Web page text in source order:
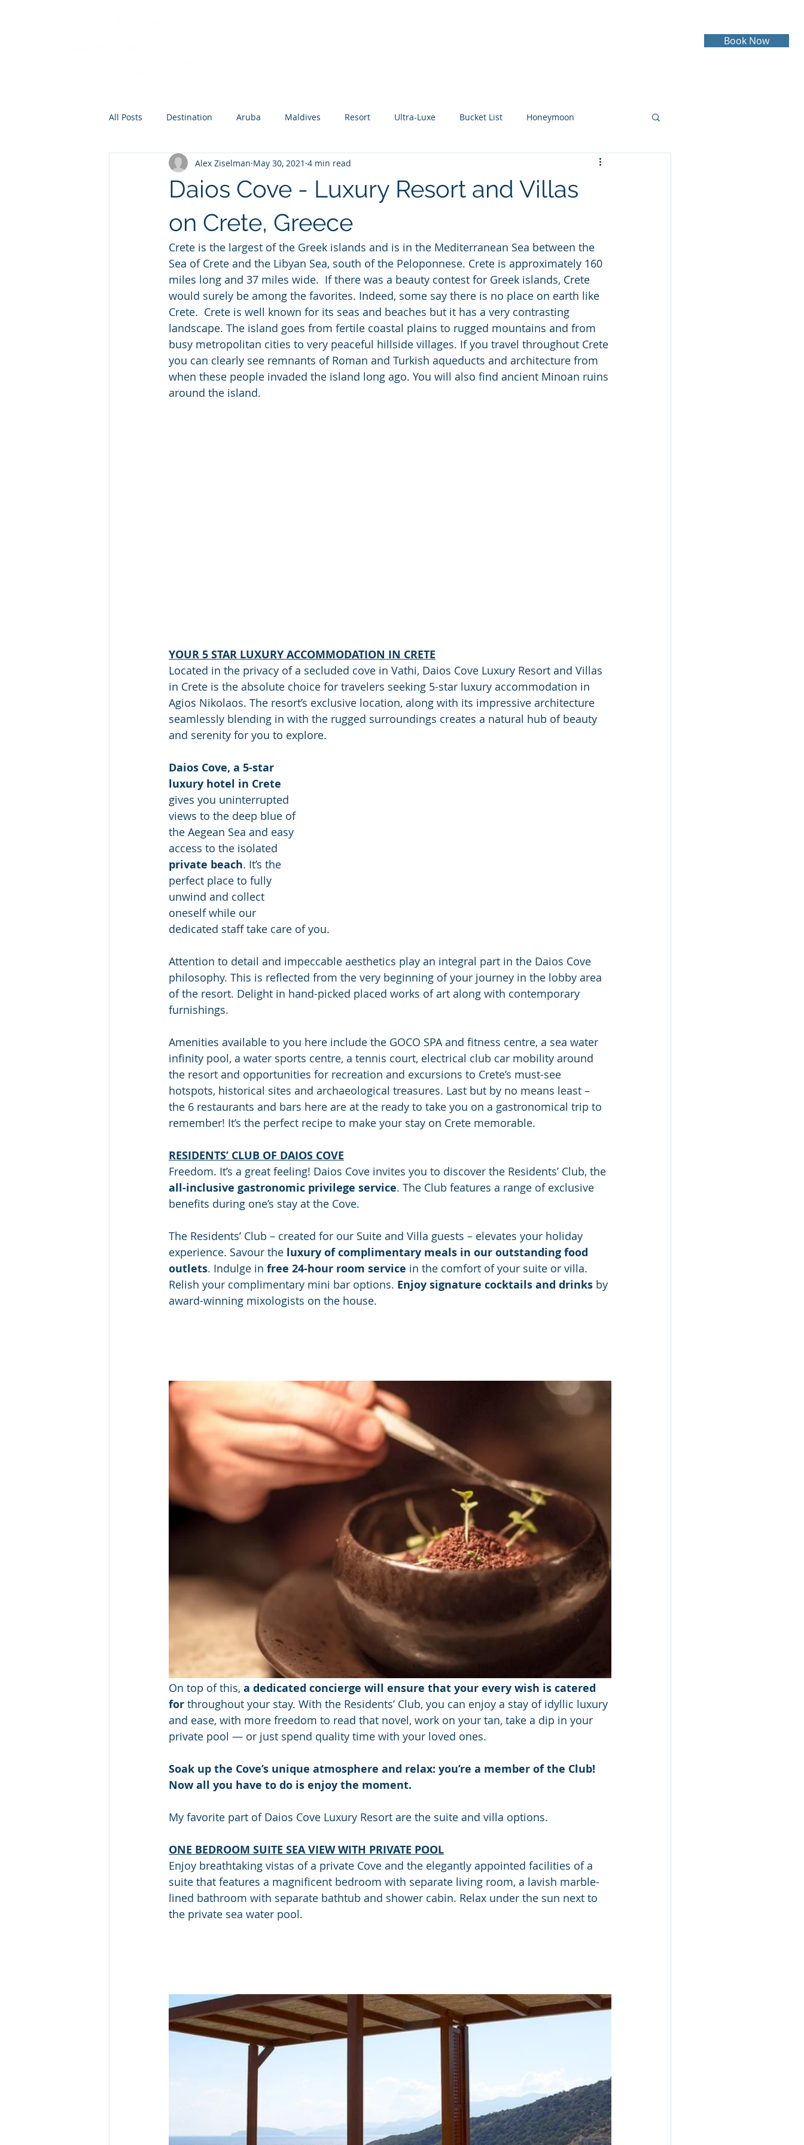
Book Now
All Posts Destination Aruba Maldives Resort Ultra-Luxe Bucket List Honeymoon
Destination Wedding Romantic Escape Guide Cruising
Daios Cove - Luxury Resort and Villas
on Crete, Greece
Alex Ziselman May 30, 2021 4 min read
Crete is the largest of the Greek islands and is in the Mediterranean Sea between the
Sea of Crete and the Libyan Sea, south of the Peloponnese. Crete is approximately 160
miles long and 37 miles wide.  If there was a beauty contest for Greek islands, Crete
would surely be among the favorites. Indeed, some say there is no place on earth like
Crete.  Crete is well known for its seas and beaches but it has a very contrasting
landscape. The island goes from fertile coastal plains to rugged mountains and from
busy metropolitan cities to very peaceful hillside villages. If you travel throughout Crete
you can clearly see remnants of Roman and Turkish aqueducts and architecture from
when these people invaded the island long ago. You will also find ancient Minoan ruins
around the island.
YOUR 5 STAR LUXURY ACCOMMODATION IN CRETE
Located in the privacy of a secluded cove in Vathi, Daios Cove Luxury Resort and Villas
in Crete is the absolute choice for travelers seeking 5-star luxury accommodation in
Agios Nikolaos. The resort’s exclusive location, along with its impressive architecture
seamlessly blending in with the rugged surroundings creates a natural hub of beauty
and serenity for you to explore.
Daios Cove, a 5-star
luxury hotel in Crete
gives you uninterrupted
views to the deep blue of
the Aegean Sea and easy
access to the isolated
private beach. It’s the
perfect place to fully
unwind and collect
oneself while our
dedicated staff take care of you.
Attention to detail and impeccable aesthetics play an integral part in the Daios Cove
philosophy. This is reflected from the very beginning of your journey in the lobby area
of the resort. Delight in hand-picked placed works of art along with contemporary
furnishings.
Amenities available to you here include the GOCO SPA and fitness centre, a sea water
infinity pool, a water sports centre, a tennis court, electrical club car mobility around
the resort and opportunities for recreation and excursions to Crete’s must-see
hotspots, historical sites and archaeological treasures. Last but by no means least –
the 6 restaurants and bars here are at the ready to take you on a gastronomical trip to
remember! It’s the perfect recipe to make your stay on Crete memorable.
RESIDENTS’ CLUB OF DAIOS COVE
Freedom. It’s a great feeling! Daios Cove invites you to discover the Residents’ Club, the
all-inclusive gastronomic privilege service. The Club features a range of exclusive
benefits during one’s stay at the Cove.
The Residents’ Club – created for our Suite and Villa guests – elevates your holiday
experience. Savour the luxury of complimentary meals in our outstanding food
outlets. Indulge in free 24-hour room service in the comfort of your suite or villa.
Relish your complimentary mini bar options. Enjoy signature cocktails and drinks by
award-winning mixologists on the house.
On top of this, a dedicated concierge will ensure that your every wish is catered
for throughout your stay. With the Residents’ Club, you can enjoy a stay of idyllic luxury
and ease, with more freedom to read that novel, work on your tan, take a dip in your
private pool — or just spend quality time with your loved ones.
Soak up the Cove’s unique atmosphere and relax: you’re a member of the Club!
Now all you have to do is enjoy the moment.
My favorite part of Daios Cove Luxury Resort are the suite and villa options.
ONE BEDROOM SUITE SEA VIEW WITH PRIVATE POOL
Enjoy breathtaking vistas of a private Cove and the elegantly appointed facilities of a
suite that features a magnificent bedroom with separate living room, a lavish marble-
lined bathroom with separate bathtub and shower cabin. Relax under the sun next to
the private sea water pool.